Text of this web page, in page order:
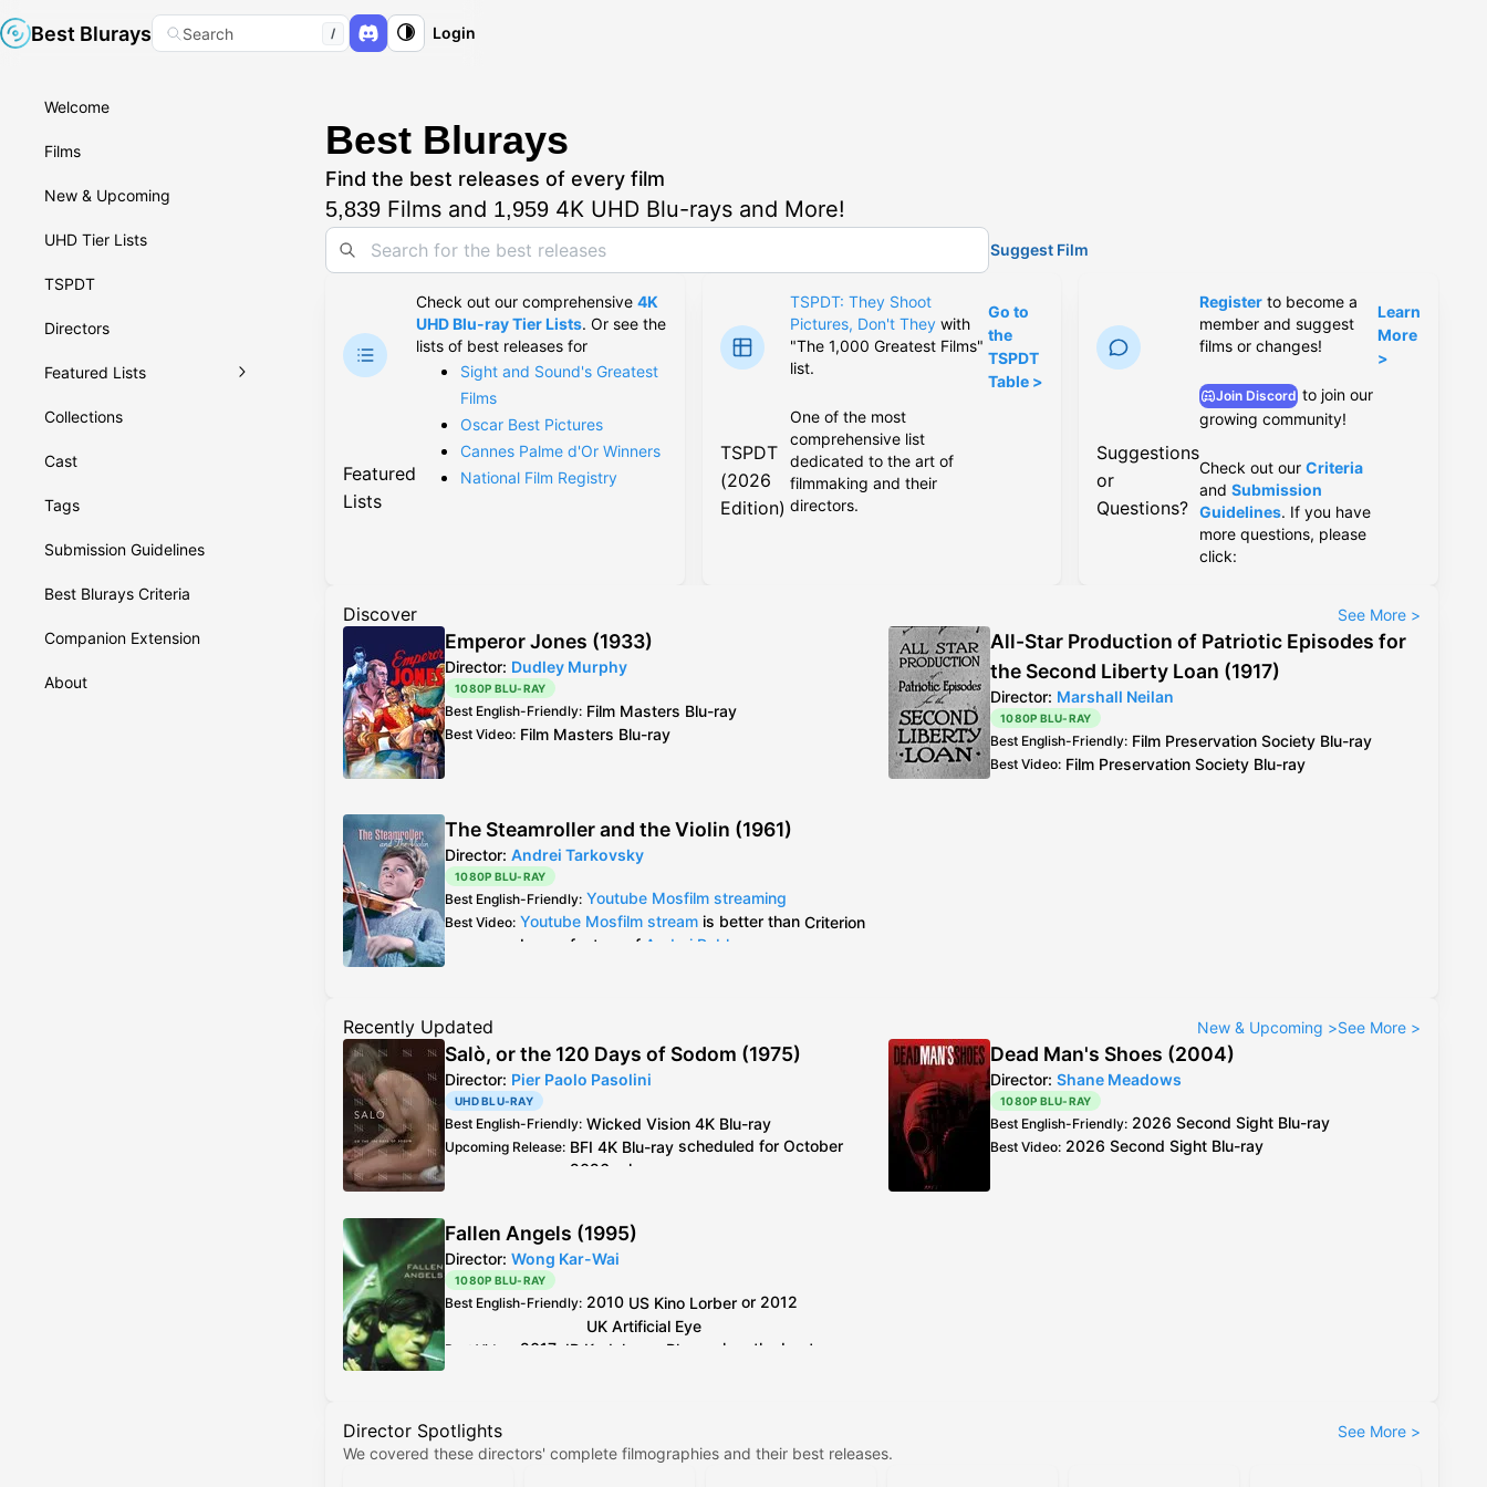
Best Blurays Search / Login
Welcome
Films
New & Upcoming
UHD Tier Lists
TSPDT
Directors
Featured Lists
Collections
Cast
Tags
Submission Guidelines
Best Blurays Criteria
Companion Extension
About
Best Blurays
Find the best releases of every film
5,839 Films and 1,959 4K UHD Blu-rays and More!
Suggest Film
Featured
Lists
Check out our comprehensive 4K
UHD Blu-ray Tier Lists. Or see the
lists of best releases for
Sight and Sound's Greatest
Films
Oscar Best Pictures
Cannes Palme d'Or Winners
National Film Registry
TSPDT
(2026
Edition)
TSPDT: They Shoot
Pictures, Don't Theywith
"The 1,000 Greatest Films"
list.
One of the most
comprehensive list
dedicated to the art of
filmmaking and their
directors.
Go to
the
TSPDT
Table >
Suggestions
or
Questions?
Register to become a
member and suggest
films or changes!
Join Discord to join our
growing community!
Check out ourCriteria
andSubmission
Guidelines. If you have
more questions, please
click:
Learn
More
>
Discover See More >
Emperor Jones (1933)
Director: Dudley Murphy
1080P BLU-RAY
Best English-Friendly: Film Masters Blu-ray
Best Video: Film Masters Blu-ray
All-Star Production of Patriotic Episodes for
the Second Liberty Loan (1917)
Director: Marshall Neilan
1080P BLU-RAY
Best English-Friendly: Film Preservation Society Blu-ray
Best Video: Film Preservation Society Blu-ray
The Steamroller and the Violin (1961)
Director: Andrei Tarkovsky
1080P BLU-RAY
Best English-Friendly: Youtube Mosfilm streaming
Best Video: Youtube Mosfilm stream is better than Criterion
bonus feature of Andrei Rublev
Recently Updated New & Upcoming >See More >
Salò, or the 120 Days of Sodom (1975)
Director: Pier Paolo Pasolini
UHD BLU-RAY
Best English-Friendly: Wicked Vision 4K Blu-ray
Upcoming Release: BFI 4K Blu-ray scheduled for October
2026 release
better encode + extra footage than
Criterion Blu-ray
Italy
but horrible colours.
Dead Man's Shoes (2004)
Director: Shane Meadows
1080P BLU-RAY
Best English-Friendly: 2026 Second Sight Blu-ray
Best Video: 2026 Second Sight Blu-ray
Fallen Angels (1995)
Director: Wong Kar-Wai
1080P BLU-RAY
Best English-Friendly: 2010 US Kino Lorber or 2012
UK Artificial Eye
Best Video 2017 JP Kadokawa Blu-ray
has the best
release is slightly better, but the difference is
Director Spotlights See More >
We covered these directors' complete filmographies and their best releases.